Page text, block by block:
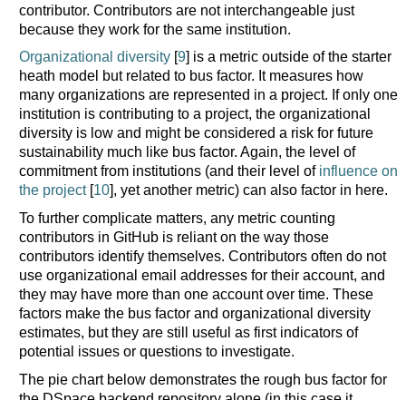
contributor. Contributors are not interchangeable just
because they work for the same institution.
Organizational diversity[9] is a metric outside of the starter
heath model but related to bus factor. It measures how
many organizations are represented in a project. If only one
institution is contributing to a project, the organizational
diversity is low and might be considered a risk for future
sustainability much like bus factor. Again, the level of
commitment from institutions (and their level of influence on
the project[10], yet another metric) can also factor in here.
To further complicate matters, any metric counting
contributors in GitHub is reliant on the way those
contributors identify themselves. Contributors often do not
use organizational email addresses for their account, and
they may have more than one account over time. These
factors make the bus factor and organizational diversity
estimates, but they are still useful as first indicators of
potential issues or questions to investigate.
The pie chart below demonstrates the rough bus factor for